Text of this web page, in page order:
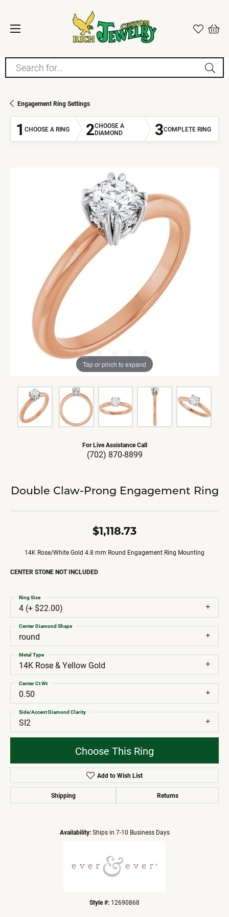
Search for...
Engagement Ring Settings
1 CHOOSE A RING 2CHOOSE A
DIAMOND
3COMPLETE RING
Tap or pinch to expand
For Live Assistance Call
(702) 870-8899
Double Claw-Prong Engagement Ring
$1,118.73
14K Rose/White Gold 4.8 mm Round Engagement Ring Mounting
CENTER STONE NOT INCLUDED
4 (+ $22.00)
Ring Size
round
Center Diamond Shape
14K Rose & Yellow Gold
Metal Type
0.50
Center Ct Wt
SI2
Side/Accent Diamond Clarity
Choose This Ring
Add to Wish List
Shipping Returns
Availability: Ships in 7-10 Business Days
Style #: 12690868